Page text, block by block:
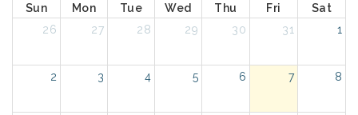
Sun Mon Tue Wed Thu Fri
Sat
26
27 28 29 30 31 1
2 3 4 5 6 7 8